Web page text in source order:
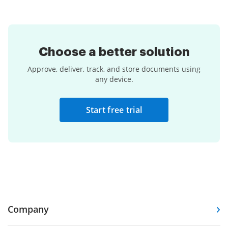
Choose a better solution
Approve, deliver, track, and store documents using
any device.
Start free trial
Company